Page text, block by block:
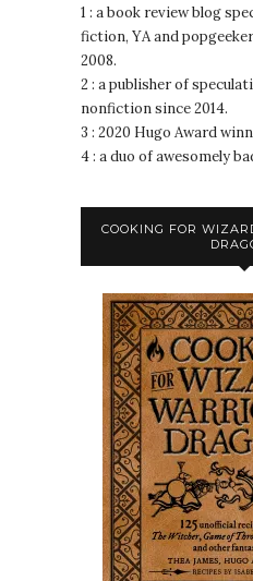
1 : a book review blog
fiction, YA and
2008.
2 : a publisher of
nonfiction since 2014.
3 : 2020 Hugo Award
4 : a duo of awesomely
COOKING FOR